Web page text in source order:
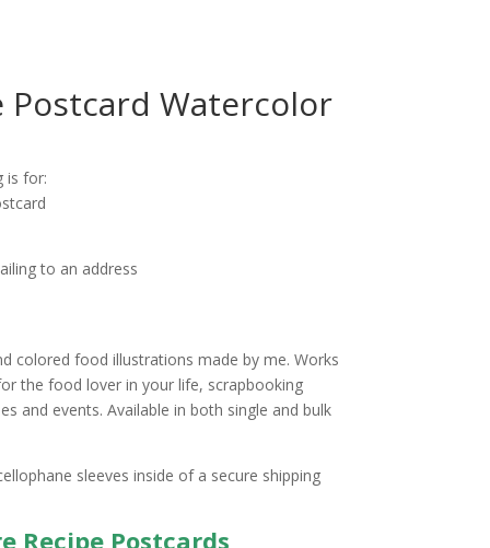
Watercolor
is for:
to an address
colored food illustrations made by me. Works
the food lover in your life, scrapbooking
and events. Available in both single and bulk
sleeves inside of a secure shipping
Recipe Postcards